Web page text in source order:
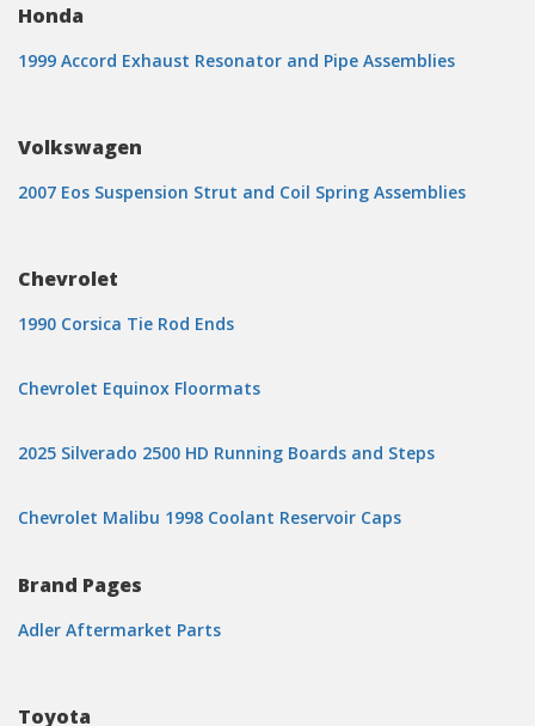
Honda
1999 Accord Exhaust Resonator and Pipe Assemblies
Volkswagen
2007 Eos Suspension Strut and Coil Spring Assemblies
Chevrolet
1990 Corsica Tie Rod Ends
Chevrolet Equinox Floormats
2025 Silverado 2500 HD Running Boards and Steps
Chevrolet Malibu 1998 Coolant Reservoir Caps
Brand Pages
Adler Aftermarket Parts
Toyota